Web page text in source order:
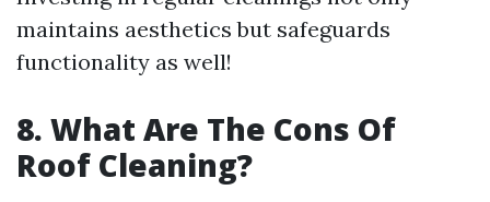
maintains aesthetics but safeguards
functionality as well!
8. What Are The Cons Of
Roof Cleaning?